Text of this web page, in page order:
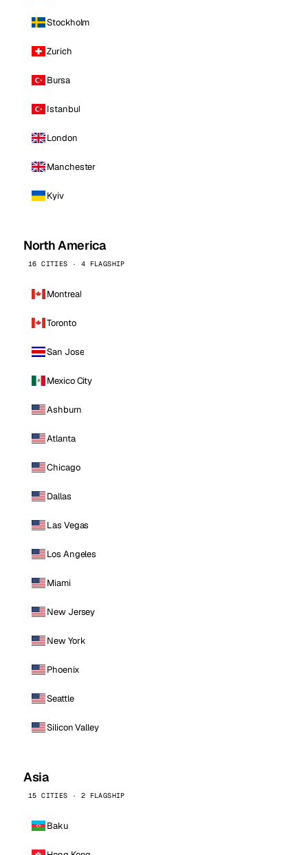
Stockholm
Zurich
Bursa
Istanbul
London
Manchester
Kyiv
North America
16 CITIES · 4 FLAGSHIP
Montreal
Toronto
San Jose
Mexico City
Ashburn
Atlanta
Chicago
Dallas
Las Vegas
Los Angeles
Miami
New Jersey
New York
Phoenix
Seattle
Silicon Valley
Asia
15 CITIES · 2 FLAGSHIP
Baku